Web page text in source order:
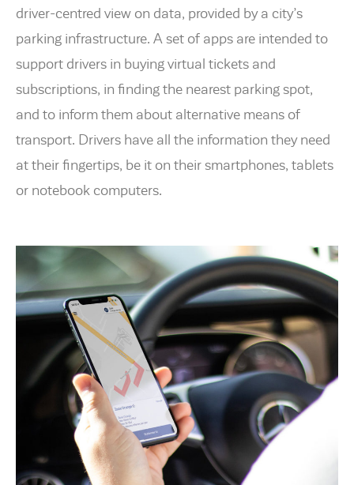
driver-centred view on data, provided by a city’s
parking infrastructure. A set of apps are intended to
support drivers in buying virtual tickets and
subscriptions, in finding the nearest parking spot,
and to inform them about alternative means of
transport. Drivers have all the information they need
at their fingertips, be it on their smartphones, tablets
or notebook computers.